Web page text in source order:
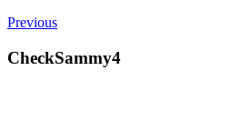
Previous
CheckSammy4